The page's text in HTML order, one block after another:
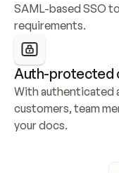
SAML-based SSO
requirements.
Auth-protected
With authenticated
customers, team
your docs.